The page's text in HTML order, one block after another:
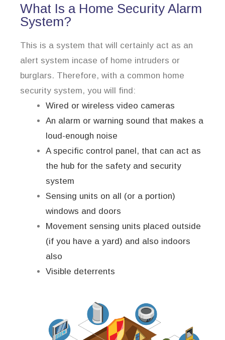
What Is a Home Security Alarm
System?
This is a system that will certainly act as an
alert system incase of home intruders or
burglars. Therefore, with a common home
security system, you will find:
Wired or wireless video cameras
An alarm or warning sound that makes a
loud-enough noise
A specific control panel, that can act as
the hub for the safety and security
system
Sensing units on all (or a portion)
windows and doors
Movement sensing units placed outside
(if you have a yard) and also indoors
also
Visible deterrents